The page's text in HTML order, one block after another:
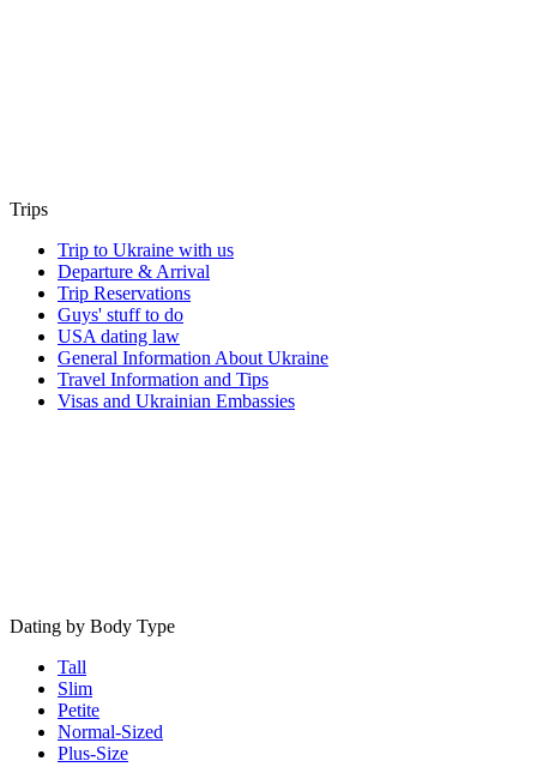
Trips
Trip to Ukraine with us
Departure & Arrival
Trip Reservations
Guys' stuff to do
USA dating law
General Information About Ukraine
Travel Information and Tips
Visas and Ukrainian Embassies
Dating by Body Type
Tall
Slim
Petite
Normal-Sized
Plus-Size